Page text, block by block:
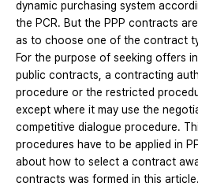
dynamic purchasing system
the PCR. But the PPP contracts
as to choose one of the contract
For the purpose of seeking offers
public contracts, a contracting
procedure or the restricted
except where it may use the
competitive dialogue procedure.
procedures have to be applied in
about how to select a contract
contracts was formed in this article.